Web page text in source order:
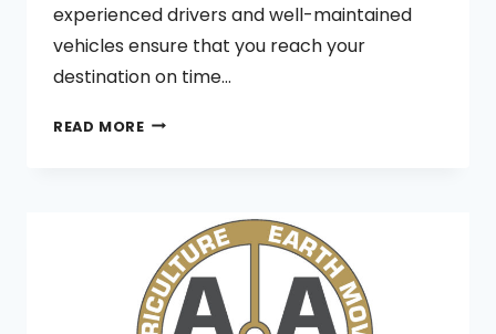
experienced drivers and well-maintained
vehicles ensure that you reach your
destination on time…
READ MOREPERTH
TAXI
SERVICE